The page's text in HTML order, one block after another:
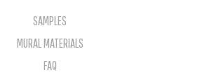
SAMPLES
MURAL MATERIALS
FAQ